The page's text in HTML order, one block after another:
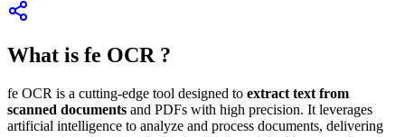
What is fe OCR ?
fe OCR is a cutting-edge tool designed to extract text from
scanned documents and PDFs with high precision. It leverages
artificial intelligence to analyze and process documents, delivering